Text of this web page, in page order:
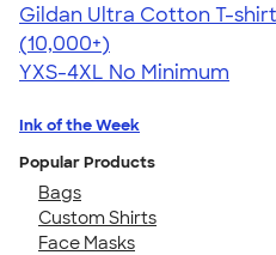
Gildan Ultra Cotton T-shirt
4.64
304307
(10,000+)
YXS-4XL No Minimum
Ink of the Week
Popular Products
Bags
Custom Shirts
Face Masks